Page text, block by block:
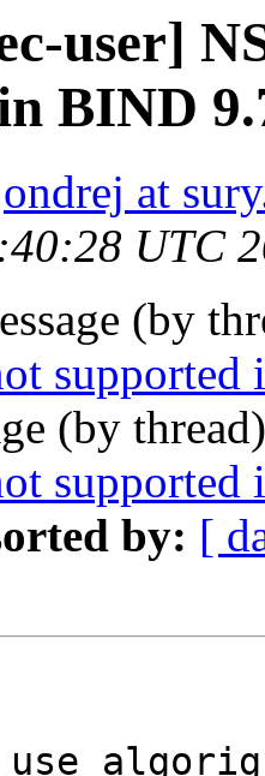
user]
BIND
ondrej at
UTC
(by
supported
(by
supported
by: [